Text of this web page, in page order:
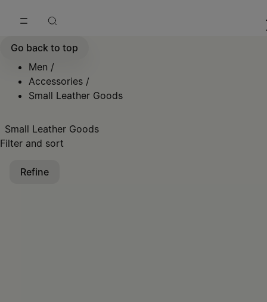
Go back to top
Men /
Accessories /
Small Leather Goods
Small Leather Goods
Filter and sort
Refine